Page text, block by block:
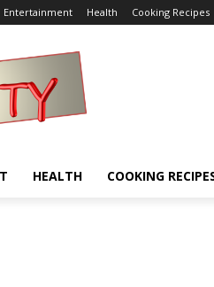
Entertainment Health Cooking Recipes
HEALTH COOKING